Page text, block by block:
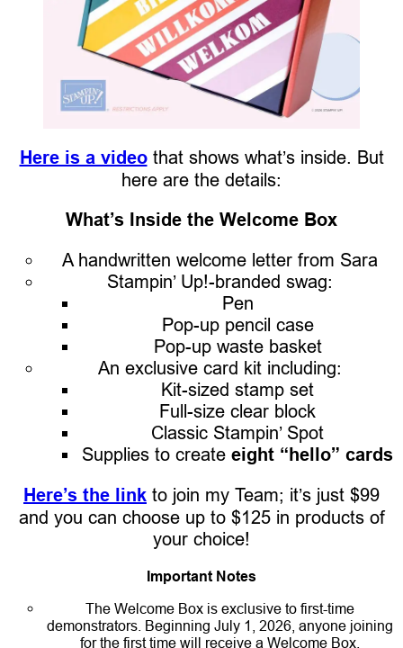
Here is a videothat shows what’s inside. But
here are the details:
What’s Inside the Welcome Box
A handwritten welcome letter from Sara
Stampin’ Up!-branded swag:
Pen
Pop-up pencil case
Pop-up waste basket
An exclusive card kit including:
Kit-sized stamp set
Full-size clear block
Classic Stampin’ Spot
Supplies to create eight “hello” cards
Here’s the link to join my Team; it’s just $99
and you can choose up to $125 in products of
your choice!
Important Notes
The Welcome Box is exclusive to first-time
demonstrators. Beginning July 1, 2026, anyone joining
for the first time will receive a Welcome Box.